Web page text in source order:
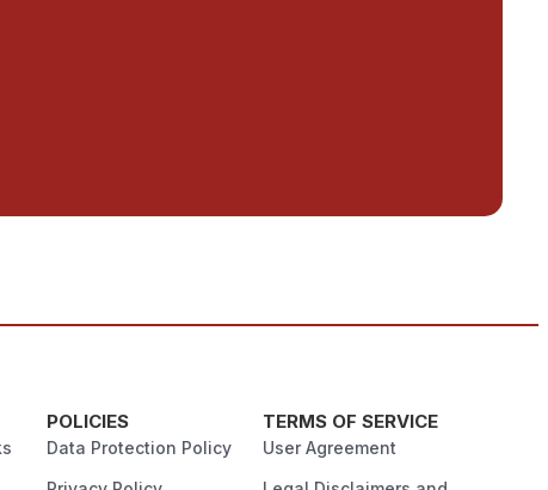
POLICIES
Data Protection Policy
TERMS OF SERVICE
User Agreement